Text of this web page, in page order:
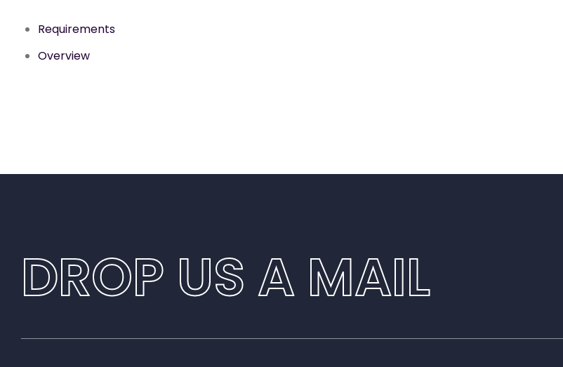
Requirements
Overview
DROP US A MAIL